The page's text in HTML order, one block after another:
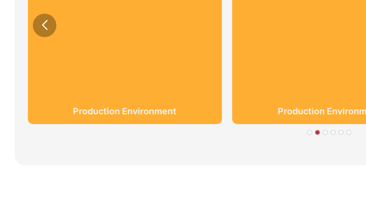
Production Environment Production